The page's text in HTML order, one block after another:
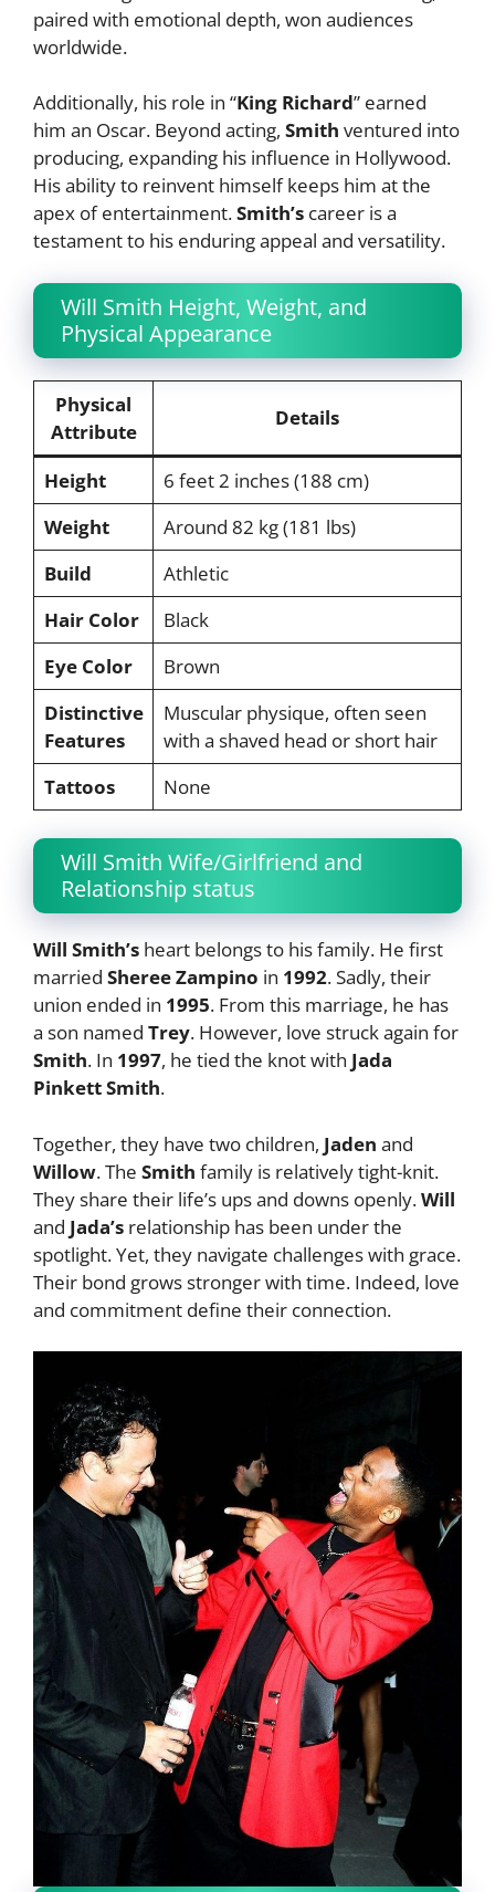
paired with emotional depth, won audiences
worldwide.
Additionally, his role in “King Richard” earned
him an Oscar. Beyond acting, Smith ventured into
producing, expanding his influence in Hollywood.
His ability to reinvent himself keeps him at the
apex of entertainment.Smith’s career is a
testament to his enduring appeal and versatility.
Will Smith Height, Weight, and
Physical Appearance
Physical
Attribute
Details
Height
6 feet 2 inches (188 cm)
Weight
Around 82 kg (181 lbs)
Build
Athletic
Hair Color
Black
Eye Color
Brown
Distinctive
Features
Muscular physique, often seen
with a shaved head or short hair
Tattoos
None
Will Smith Wife/Girlfriend and
Relationship status
Will Smith’s heart belongs to his family. He first
married Sheree Zampino in 1992. Sadly, their
union ended in 1995. From this marriage, he has
a son named Trey. However, love struck again for
Smith. In 1997, he tied the knot with Jada
Pinkett Smith.
Together, they have two children, Jaden and
Willow. The Smith family is relatively tight-knit.
They share their life’s ups and downs openly.Will
and Jada’s relationship has been under the
spotlight. Yet, they navigate challenges with grace.
Their bond grows stronger with time. Indeed, love
and commitment define their connection.